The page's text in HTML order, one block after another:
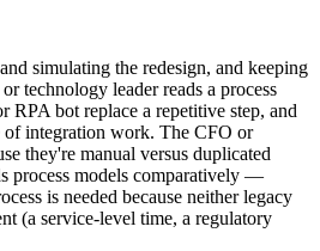
simulating the redesign, and keeping
technology leader reads a process
bot replace a repetitive step, and
of integration work. The CFO or
they're manual versus duplicated
process models comparatively —
is needed because neither legacy
(a service-level time, a regulatory